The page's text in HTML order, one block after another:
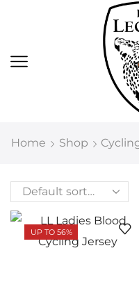
Home Shop
UP TO 56%